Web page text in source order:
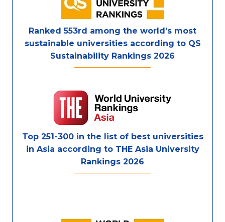
Ranked 553rd among the world’s most
sustainable universities according to QS
Sustainability Rankings 2026
Top 251-300 in the list of best universities
in Asia according to THE Asia University
Rankings 2026